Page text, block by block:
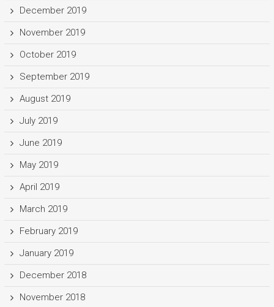
December 2019
November 2019
October 2019
September 2019
August 2019
July 2019
June 2019
May 2019
April 2019
March 2019
February 2019
January 2019
December 2018
November 2018